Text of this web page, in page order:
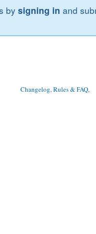
bysigning in and
Changelog, Rules & FAQ,